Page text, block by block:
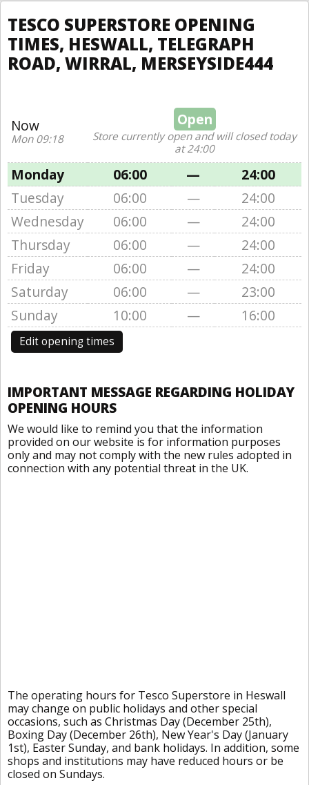
TESCO SUPERSTORE OPENING
TIMES, HESWALL, TELEGRAPH
ROAD, WIRRAL, MERSEYSIDE444
Now
Mon 09:18
Open
Store currently open and will closed today
at 24:00
Monday 06:00 —
24:00
Tuesday
06:00 —
24:00
Wednesday
06:00 —
24:00
Thursday
06:00 —
24:00
Friday
06:00 —
24:00
Saturday
06:00 —
23:00
Sunday
10:00 — 16:00
Edit opening times
IMPORTANT MESSAGE REGARDING HOLIDAY
OPENING HOURS
We would like to remind you that the information
provided on our website is for information purposes
only and may not comply with the new rules adopted in
connection with any potential threat in the UK.
The operating hours for Tesco Superstore in Heswall
may change on public holidays and other special
occasions, such as Christmas Day (December 25th),
Boxing Day (December 26th), New Year's Day (January
1st), Easter Sunday, and bank holidays. In addition, some
shops and institutions may have reduced hours or be
closed on Sundays.